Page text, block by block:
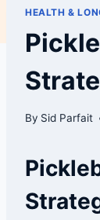
HEALTH &
By Sid Parfait